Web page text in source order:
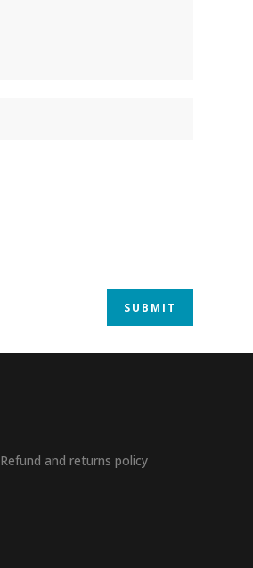
Refund and returns policy